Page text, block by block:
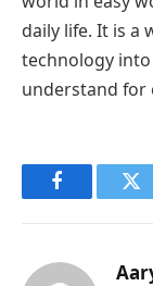
daily life. It is a
technology
understand for
Facebook